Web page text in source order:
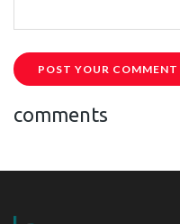
POST YOUR COMMENT
comments